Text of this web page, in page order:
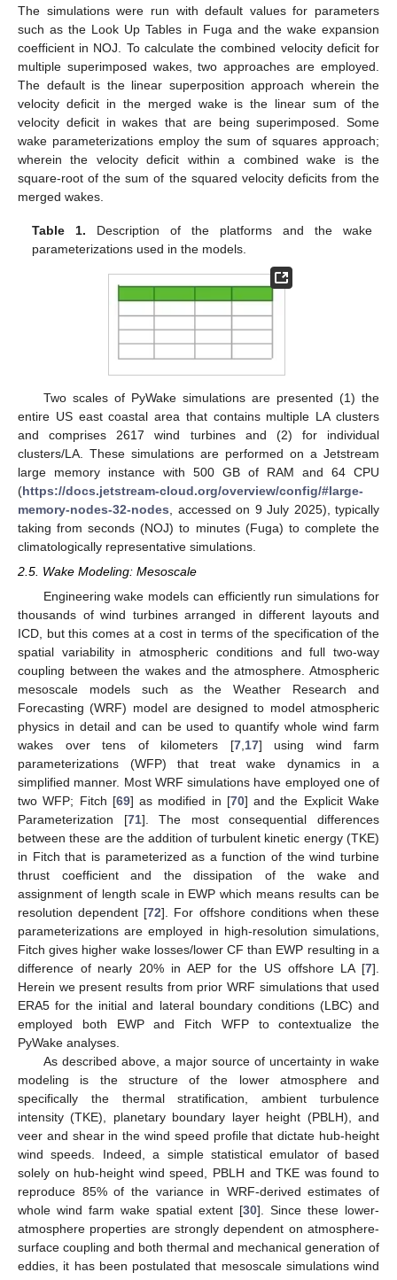
The simulations were run with default values for parameters
such as the Look Up Tables in Fuga and the wake expansion
coefficient in NOJ. To calculate the combined velocity deficit for
multiple superimposed wakes, two approaches are employed.
The default is the linear superposition approach wherein the
velocity deficit in the merged wake is the linear sum of the
velocity deficit in wakes that are being superimposed. Some
wake parameterizations employ the sum of squares approach;
wherein the velocity deficit within a combined wake is the
square-root of the sum of the squared velocity deficits from the
merged wakes.
Table 1. Description of the platforms and the wake
parameterizations used in the models.
Two scales of PyWake simulations are presented (1) the
entire US east coastal area that contains multiple LA clusters
and comprises 2617 wind turbines and (2) for individual
clusters/LA. These simulations are performed on a Jetstream
large memory instance with 500 GB of RAM and 64 CPU
(https://docs.jetstream-cloud.org/overview/config/#large-
memory-nodes-32-nodes , accessed on 9 July 2025), typically
taking from seconds (NOJ) to minutes (Fuga) to complete the
climatologically representative simulations.
2.5. Wake Modeling: Mesoscale
Engineering wake models can efficiently run simulations for
thousands of wind turbines arranged in different layouts and
ICD, but this comes at a cost in terms of the specification of the
spatial variability in atmospheric conditions and full two-way
coupling between the wakes and the atmosphere. Atmospheric
mesoscale models such as the Weather Research and
Forecasting (WRF) model are designed to model atmospheric
physics in detail and can be used to quantify whole wind farm
wakes over tens of kilometers [7, 17] using wind farm
parameterizations (WFP) that treat wake dynamics in a
simplified manner. Most WRF simulations have employed one of
two WFP; Fitch [69] as modified in [70] and the Explicit Wake
Parameterization [71]. The most consequential differences
between these are the addition of turbulent kinetic energy (TKE)
in Fitch that is parameterized as a function of the wind turbine
thrust coefficient and the dissipation of the wake and
assignment of length scale in EWP which means results can be
resolution dependent [72]. For offshore conditions when these
parameterizations are employed in high-resolution simulations,
Fitch gives higher wake losses/lower CF than EWP resulting in a
difference of nearly 20% in AEP for the US offshore LA [7].
Herein we present results from prior WRF simulations that used
ERA5 for the initial and lateral boundary conditions (LBC) and
employed both EWP and Fitch WFP to contextualize the
PyWake analyses.
As described above, a major source of uncertainty in wake
modeling is the structure of the lower atmosphere and
specifically the thermal stratification, ambient turbulence
intensity (TKE), planetary boundary layer height (PBLH), and
veer and shear in the wind speed profile that dictate hub-height
wind speeds. Indeed, a simple statistical emulator of based
solely on hub-height wind speed, PBLH and TKE was found to
reproduce 85% of the variance in WRF-derived estimates of
whole wind farm wake spatial extent [30]. Since these lower-
atmosphere properties are strongly dependent on atmosphere-
surface coupling and both thermal and mechanical generation of
eddies, it has been postulated that mesoscale simulations wind